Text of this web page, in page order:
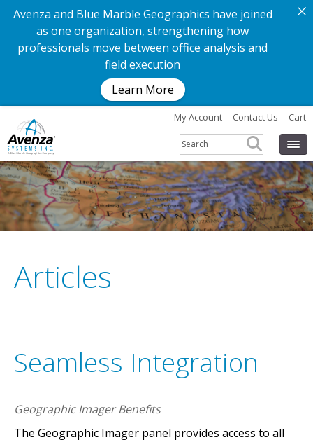
Avenza and Blue Marble Geographics have joined
as one organization, strengthening how
professionals move between office analysis and
field execution
Learn More
My Account Contact Us Cart
Articles
Seamless Integration
Geographic Imager Benefits
The Geographic Imager panel provides access to all